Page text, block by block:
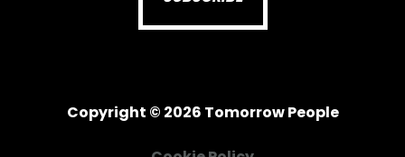
Copyright © 2026 Tomorrow People